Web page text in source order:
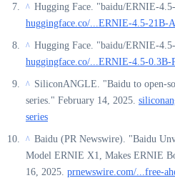
^ Hugging Face. "baidu/ERNIE-
huggingface.co/...ERNIE-4.5-21B-
^ Hugging Face. "baidu/ERNIE-
huggingface.co/...ERNIE-4.5-0.3B-
^ SiliconANGLE. "Baidu to open-
series." February 14, 2025.
series
^ Baidu (PR Newswire). "Baidu
Model ERNIE X1, Makes ERNIE
16, 2025. prnewswire.com/...free-